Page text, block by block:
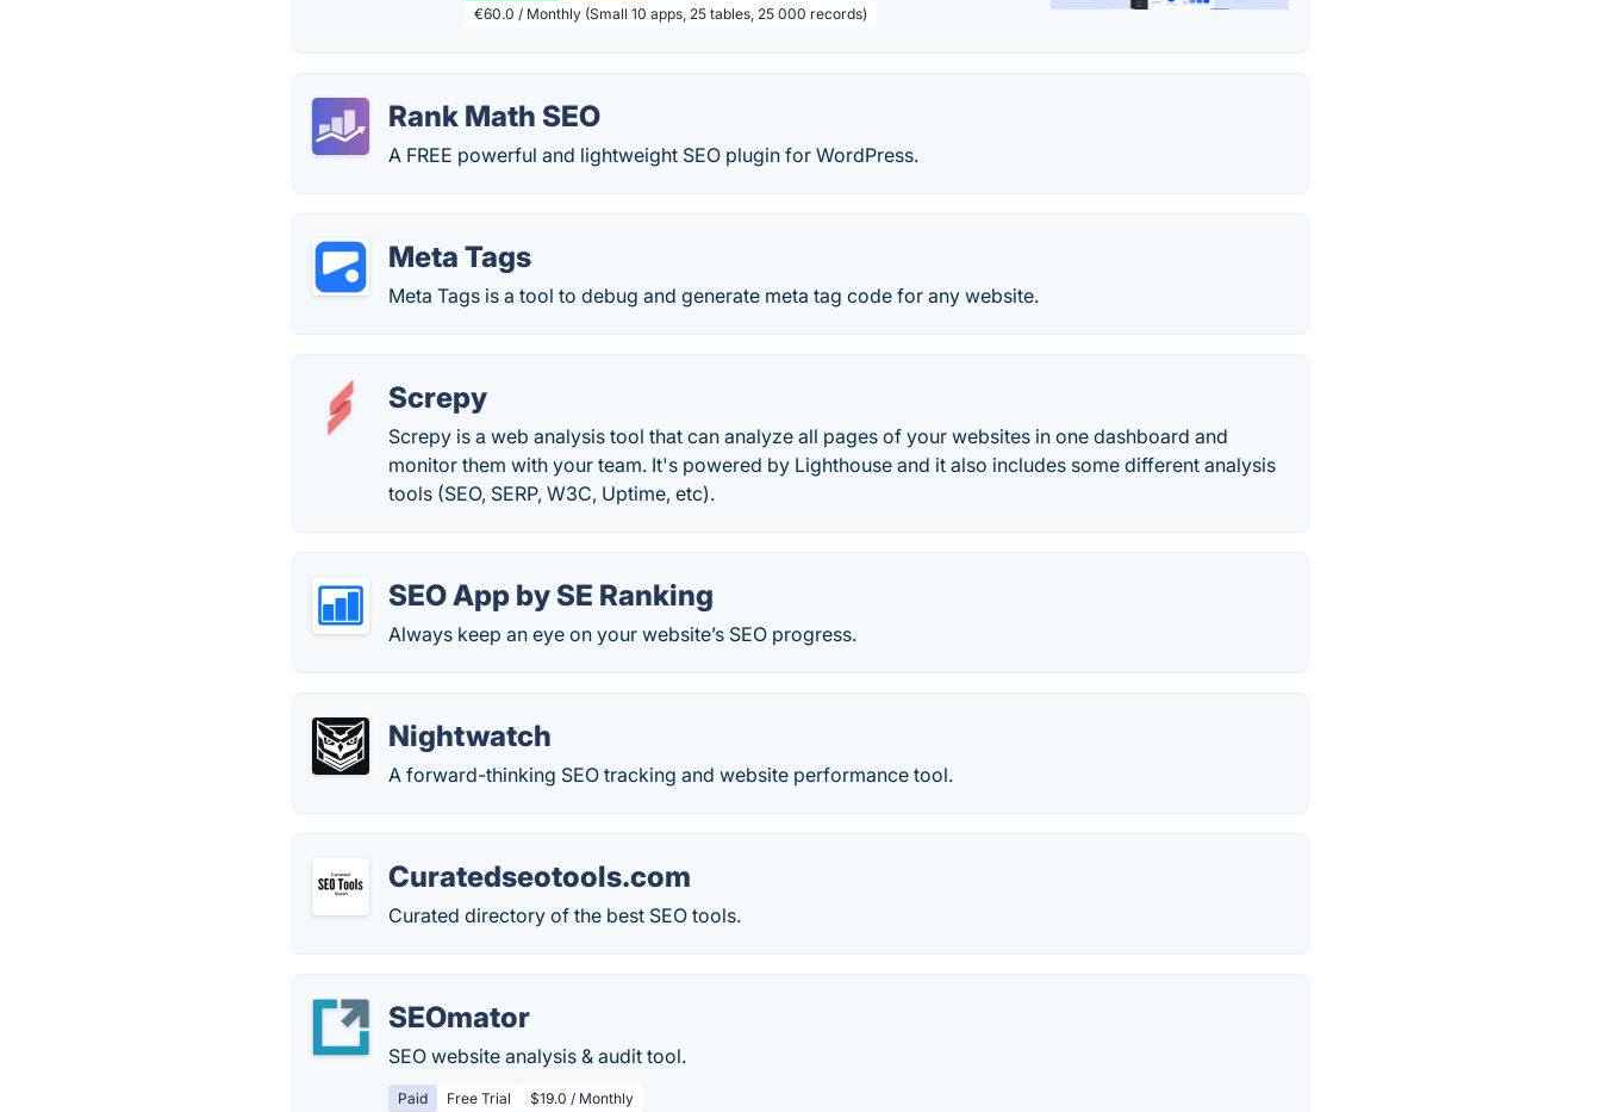
€60.0 / Monthly (Small 10 apps, 25 tables, 25 000 records)
Rank Math SEO
A FREE powerful and lightweight SEO plugin for WordPress.
Meta Tags
Meta Tags is a tool to debug and generate meta tag code for any website.
Screpy
Screpy is a web analysis tool that can analyze all pages of your websites in one dashboard and
monitor them with your team. It's powered by Lighthouse and it also includes some different analysis
tools (SEO, SERP, W3C, Uptime, etc).
SEO App by SE Ranking
Always keep an eye on your website’s SEO progress.
Nightwatch
A forward-thinking SEO tracking and website performance tool.
Curatedseotools.com
Curated directory of the best SEO tools.
SEOmator
SEO website analysis & audit tool.
Paid Free Trial $19.0 / Monthly